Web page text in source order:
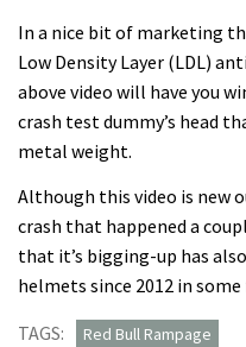
In a nice bit of marketing
Low Density Layer (LDL)
above video will have you
crash test dummy’s head
metal weight.
Although this video is new
crash that happened a
that it’s bigging-up has
helmets since 2012 in
TAGS:
Red Bull Rampage